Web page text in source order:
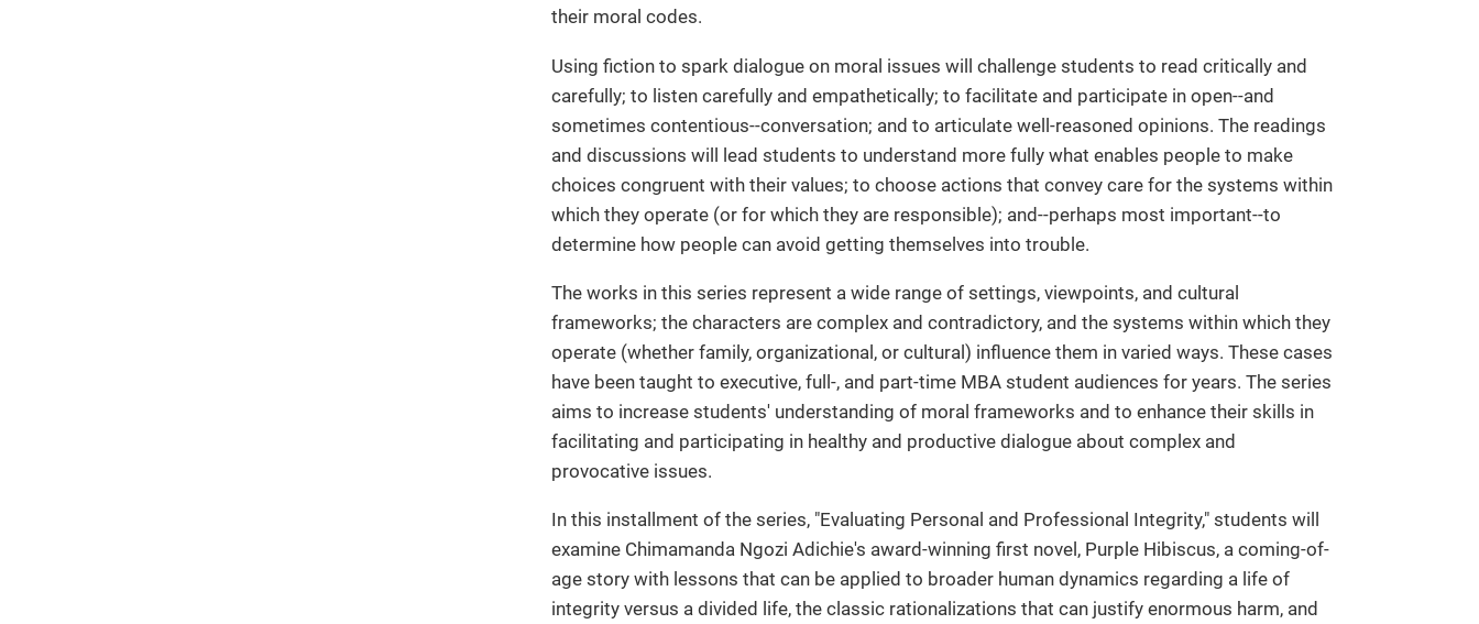
their moral codes.
Using fiction to spark dialogue on moral issues will challenge students to read critically and
carefully; to listen carefully and empathetically; to facilitate and participate in open--and
sometimes contentious--conversation; and to articulate well-reasoned opinions. The readings
and discussions will lead students to understand more fully what enables people to make
choices congruent with their values; to choose actions that convey care for the systems within
which they operate (or for which they are responsible); and--perhaps most important--to
determine how people can avoid getting themselves into trouble.
The works in this series represent a wide range of settings, viewpoints, and cultural
frameworks; the characters are complex and contradictory, and the systems within which they
operate (whether family, organizational, or cultural) influence them in varied ways. These cases
have been taught to executive, full-, and part-time MBA student audiences for years. The series
aims to increase students' understanding of moral frameworks and to enhance their skills in
facilitating and participating in healthy and productive dialogue about complex and
provocative issues.
In this installment of the series, "Evaluating Personal and Professional Integrity," students will
examine Chimamanda Ngozi Adichie's award-winning first novel, Purple Hibiscus, a coming-of-
age story with lessons that can be applied to broader human dynamics regarding a life of
integrity versus a divided life, the classic rationalizations that can justify enormous harm, and